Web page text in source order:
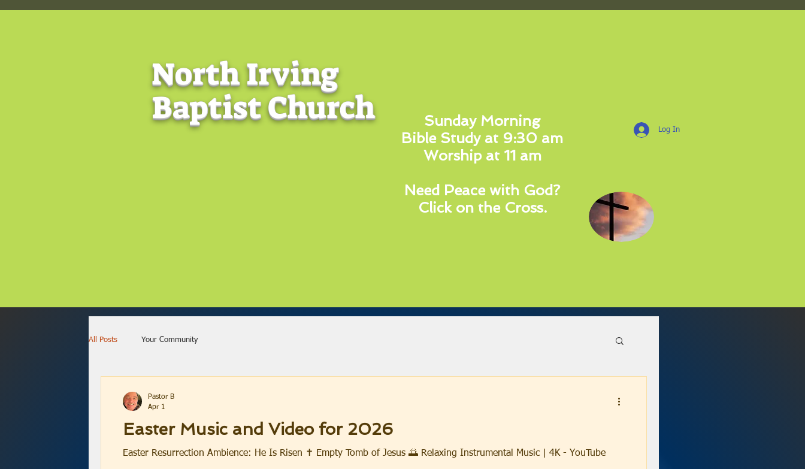
North Irving
Baptist Church
Sunday Morning
Bible Study at 9:30 am
Worship at 11 am
Need Peace with God?
Click on the Cross.
Log In
All Posts Your Community
Easter Music and Video for 2026
Easter Resurrection Ambience: He Is Risen ✝️ Empty Tomb of Jesus 🌅 Relaxing Instrumental Music | 4K - YouTube
Pastor B
Apr 1